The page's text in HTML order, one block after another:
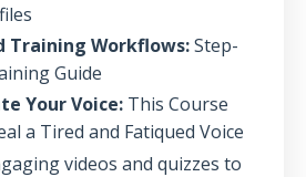
Training Workflows:Step-
Guide
Your Voice: This Course
a Tired and Fatiqued Voice
videos and quizzes to